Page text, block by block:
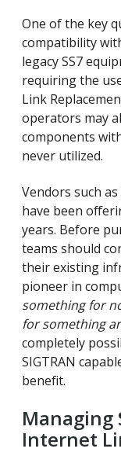
One of the key
compatibility
legacy SS7
requiring the
Link
operators may
components
never utilized.
Vendors such
have been
years. Before
teams should
their existing
pioneer in
something for
for something
completely
SIGTRAN
benefit.
Managing
Internet